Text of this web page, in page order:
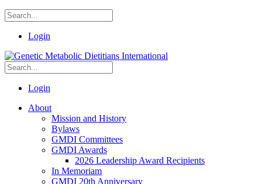
Login
Login
About
Mission and History
Bylaws
GMDI Committees
GMDI Awards
2026 Leadership Award Recipients
In Memoriam
GMDI 20th Anniversary